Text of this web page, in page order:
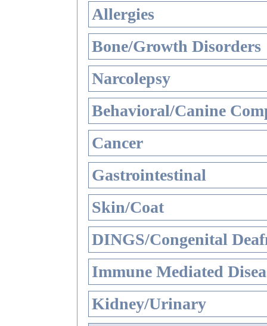
Allergies
Bone/Growth Disorders
Narcolepsy
Behavioral/Canine
Cancer
Gastrointestinal
Skin/Coat
DINGS/Congenital
Immune Mediated
Kidney/Urinary